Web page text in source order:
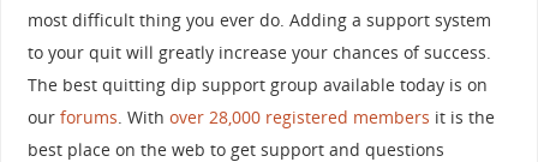
most difficult thing you ever do. Adding a support system
to your quit will greatly increase your chances of success.
The best quitting dip support group available today is on
our forums . With over 28,000 registered members it is the
best place on the web to get support and questions